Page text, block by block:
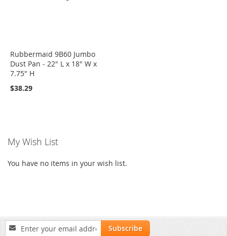
Rubbermaid 9B60 Jumbo
Dust Pan - 22" L x 18" W x
7.75" H
$38.29
My Wish List
You have no items in your wish list.
Sign
Subscribe